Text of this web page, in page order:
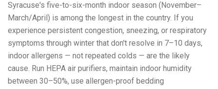
Syracuse's five-to-six-month indoor season (November–
March/April) is among the longest in the country. If you
experience persistent congestion, sneezing, or respiratory
symptoms through winter that don't resolve in 7–10 days,
indoor allergens — not repeated colds — are the likely
cause. Run HEPA air purifiers, maintain indoor humidity
between 30–50%, use allergen-proof bedding